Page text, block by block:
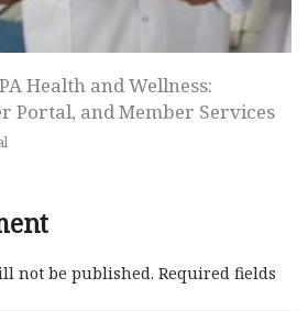
Health and Wellness:
Portal, and Member Services
not be published. Required fields